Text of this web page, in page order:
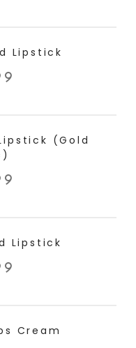
Lipstick
(Gold
Lipstick
Cream